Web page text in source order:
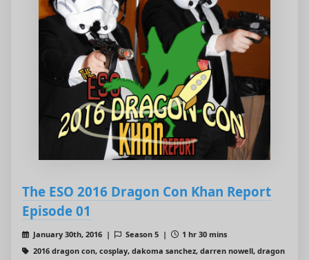
The ESO 2016 Dragon Con Khan Report
Episode 01
January 30th, 2016 | Season 5 |
1 hr 30 mins
2016 dragon con, cosplay, dakoma sanchez, darren nowell, dragon